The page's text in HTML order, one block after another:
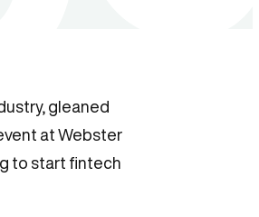
gleaned
at Webster
to start fintech